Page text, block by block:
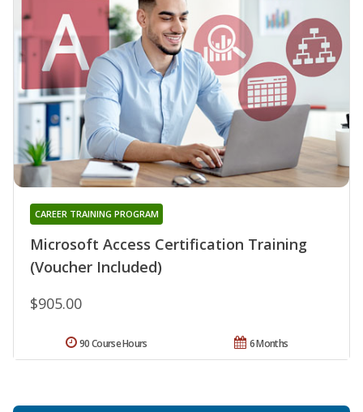
Microsoft Access Certification Training
(Voucher Included)
CAREER TRAINING PROGRAM
$905.00
6 Months
90 Course Hours